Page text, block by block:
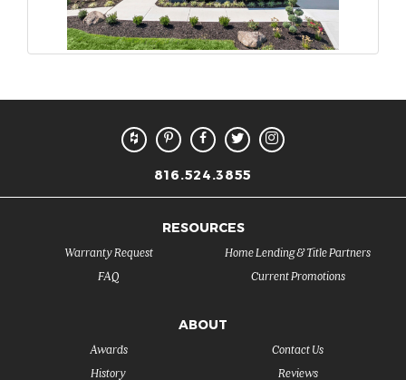
816.524.3855
RESOURCES
FAQ
Warranty Request
Current Promotions
Home Lending & Title Partners
ABOUT
History
Awards
Reviews
Contact Us